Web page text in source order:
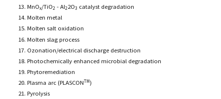
MnOx/TiO2 - Al22O3 catalyst degradation
Molten metal
Molten salt oxidation
Molten slag process
Ozonation/electrical discharge destruction
Photochemically enhanced microbial degradation
Phytoremediation
Plasma arc (PLASCONTM)
Pyrolysis